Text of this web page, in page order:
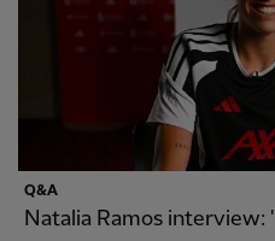
Q&A
Natalia Ramos interview: